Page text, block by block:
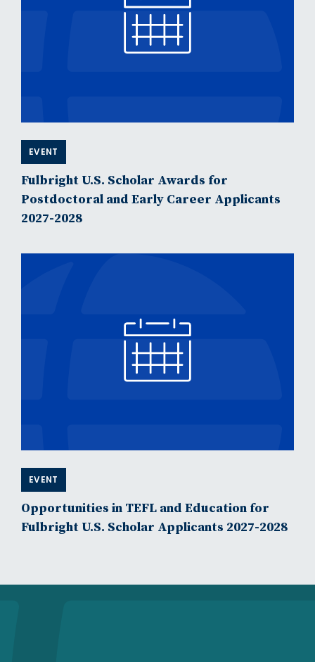
EVENT
Fulbright U.S. Scholar Awards for
Postdoctoral and Early Career Applicants
2027-2028
EVENT
Opportunities in TEFL and Education for
Fulbright U.S. Scholar Applicants 2027-2028